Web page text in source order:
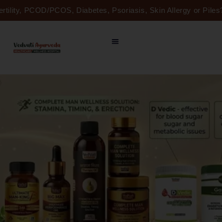
to
PCOD/PCOS, Diabetes, Psoriasis, Skin Allergy or